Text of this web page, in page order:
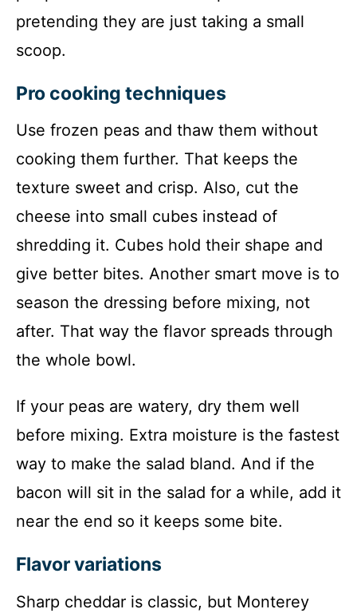
pretending they are just taking a small
scoop.
Pro cooking techniques
Use frozen peas and thaw them without
cooking them further. That keeps the
texture sweet and crisp. Also, cut the
cheese into small cubes instead of
shredding it. Cubes hold their shape and
give better bites. Another smart move is to
season the dressing before mixing, not
after. That way the flavor spreads through
the whole bowl.
If your peas are watery, dry them well
before mixing. Extra moisture is the fastest
way to make the salad bland. And if the
bacon will sit in the salad for a while, add it
near the end so it keeps some bite.
Flavor variations
Sharp cheddar is classic, but Monterey